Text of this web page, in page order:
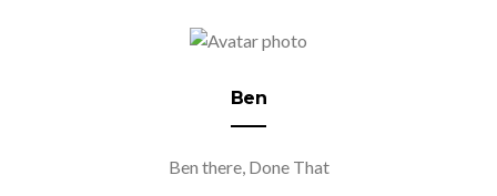
Ben
Ben there, Done That